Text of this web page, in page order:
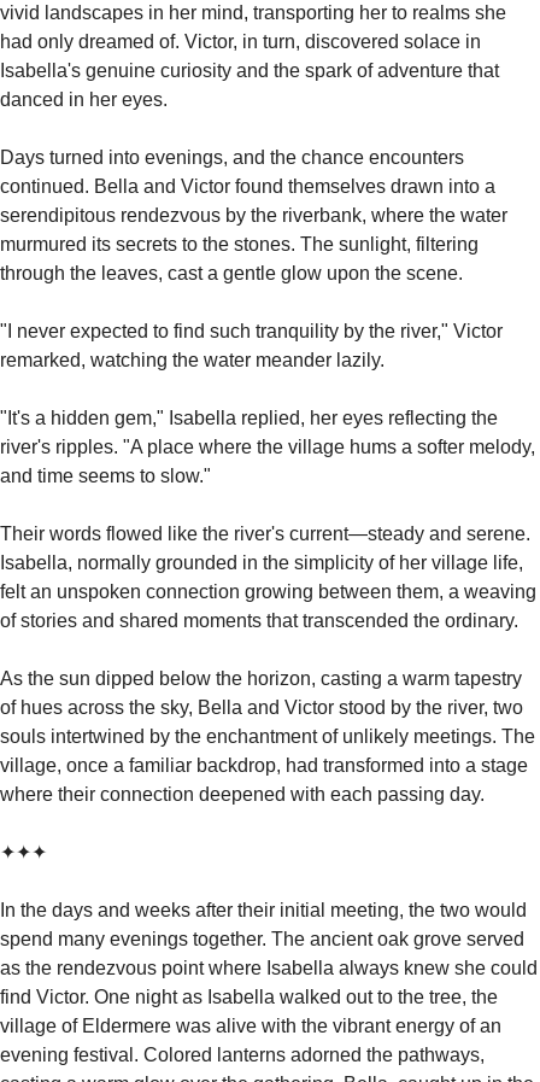
vivid landscapes in her mind, transporting her to realms she
had only dreamed of. Victor, in turn, discovered solace in
Isabella's genuine curiosity and the spark of adventure that
danced in her eyes.
Days turned into evenings, and the chance encounters
continued. Bella and Victor found themselves drawn into a
serendipitous rendezvous by the riverbank, where the water
murmured its secrets to the stones. The sunlight, filtering
through the leaves, cast a gentle glow upon the scene.
"I never expected to find such tranquility by the river," Victor
remarked, watching the water meander lazily.
"It's a hidden gem," Isabella replied, her eyes reflecting the
river's ripples. "A place where the village hums a softer melody,
and time seems to slow."
Their words flowed like the river's current—steady and serene.
Isabella, normally grounded in the simplicity of her village life,
felt an unspoken connection growing between them, a weaving
of stories and shared moments that transcended the ordinary.
As the sun dipped below the horizon, casting a warm tapestry
of hues across the sky, Bella and Victor stood by the river, two
souls intertwined by the enchantment of unlikely meetings. The
village, once a familiar backdrop, had transformed into a stage
where their connection deepened with each passing day.
✦✦✦
In the days and weeks after their initial meeting, the two would
spend many evenings together. The ancient oak grove served
as the rendezvous point where Isabella always knew she could
find Victor. One night as Isabella walked out to the tree, the
village of Eldermere was alive with the vibrant energy of an
evening festival. Colored lanterns adorned the pathways,